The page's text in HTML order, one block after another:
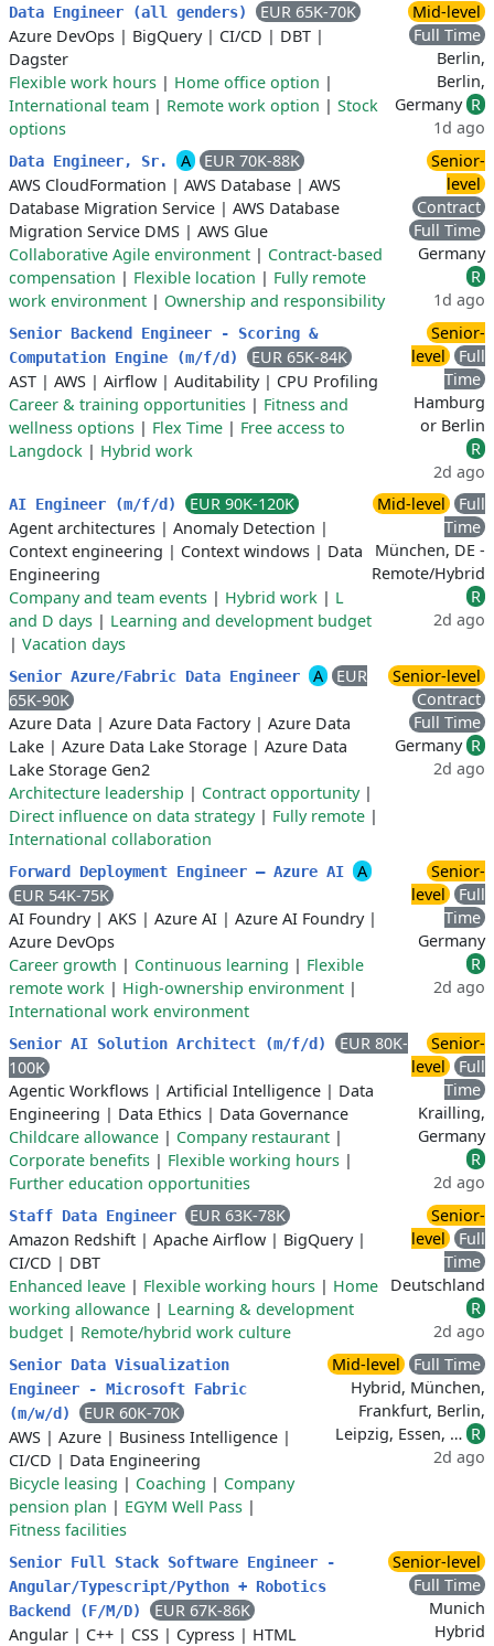
Data Engineer (all genders)
EUR 65K-70K
Azure DevOps | BigQuery| CI/CD | DBT |
Dagster
Flexible work hours | Home office option |
International team | Remote work option | Stock
options
Mid-level
Full Time
Berlin,
Berlin,
Germany R
1d ago
Data Engineer, Sr. A
EUR 70K-88K
AWS CloudFormation | AWS Database | AWS
Database Migration Service | AWS Database
Migration Service DMS | AWS Glue
Collaborative Agile environment | Contract-based
compensation | Flexible location | Fully remote
work environment | Ownership and responsibility
Senior-
level
Contract
Full Time
Germany
R
1d ago
Senior Backend Engineer - Scoring &
Computation Engine (m/f/d)
EUR 65K-84K
AST | AWS | Airflow | Auditability| CPU Profiling
Career & training opportunities | Fitness and
wellness options | Flex Time | Free access to
Langdock | Hybrid work
Senior-
level
Full
Time
Hamburg
or Berlin
R
2d ago
AI Engineer (m/f/d)
EUR 90K-120K
Agent architectures | Anomaly Detection |
Context engineering | Context windows | Data
Engineering
Company and team events | Hybrid work | L
and D days | Learning and development budget
| Vacation days
Mid-level
Full
Time
München, DE -
Remote/Hybrid
R
2d ago
Senior Azure/Fabric Data Engineer A
EUR
65K-90K
Azure Data | Azure Data Factory| Azure Data
Lake | Azure Data Lake Storage | Azure Data
Lake Storage Gen2
Architecture leadership | Contract opportunity|
Direct influence on data strategy| Fully remote |
International collaboration
Senior-level
Contract
Full Time
Germany R
2d ago
Forward Deployment Engineer — Azure AI
A
EUR 54K-75K
AI Foundry| AKS | Azure AI | Azure AI Foundry|
Azure DevOps
Career growth | Continuous learning | Flexible
remote work | High-ownership environment |
International work environment
Senior-
level
Full
Time
Germany
R
2d ago
Senior AI Solution Architect (m/f/d)
EUR 80K-
100K
Agentic Workflows | Artificial Intelligence | Data
Engineering | Data Ethics | Data Governance
Childcare allowance | Company restaurant |
Corporate benefits | Flexible working hours |
Further education opportunities
Senior-
level
Full
Time
Krailling,
Germany
R
2d ago
Staff Data Engineer
EUR 63K-78K
Amazon Redshift | Apache Airflow | BigQuery|
CI/CD | DBT
Enhanced leave | Flexible working hours | Home
working allowance | Learning & development
budget | Remote/hybrid work culture
Senior-
level
Full
Time
Deutschland
R
2d ago
Senior Data Visualization
Engineer - Microsoft Fabric
(m/w/d)
EUR 60K-70K
AWS | Azure | Business Intelligence |
CI/CD | Data Engineering
Bicycle leasing | Coaching | Company
pension plan | EGYM Well Pass |
Fitness facilities
Mid-level
Full Time
Hybrid, München,
Frankfurt, Berlin,
Leipzig, Essen, … R
2d ago
Senior Full Stack Software Engineer -
Angular/Typescript/Python + Robotics
Backend (F/M/D)
EUR 67K-86K
Angular | C++ | CSS | Cypress | HTML
Senior-level
Full Time
Munich
Hybrid